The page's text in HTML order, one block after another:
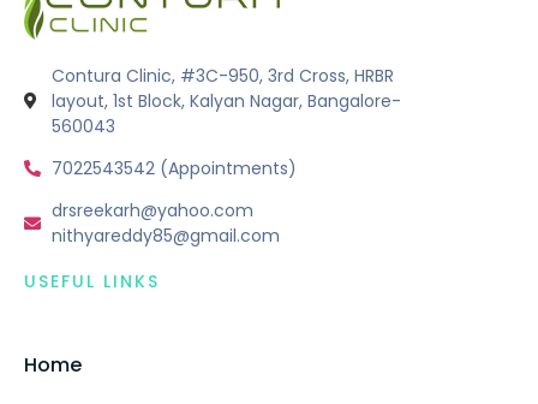
Contura Clinic, #3C-950, 3rd Cross, HRBR
layout, 1st Block, Kalyan Nagar, Bangalore-
560043
7022543542 (Appointments)
drsreekarh@yahoo.com
nithyareddy85@gmail.com
USEFUL LINKS
Home